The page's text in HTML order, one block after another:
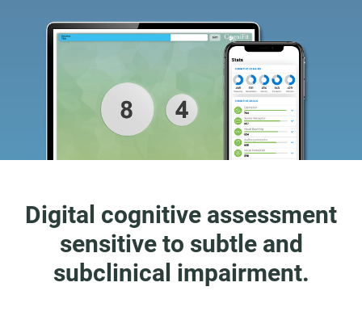
Digital cognitive assessment
sensitive to subtle and
subclinical impairment.